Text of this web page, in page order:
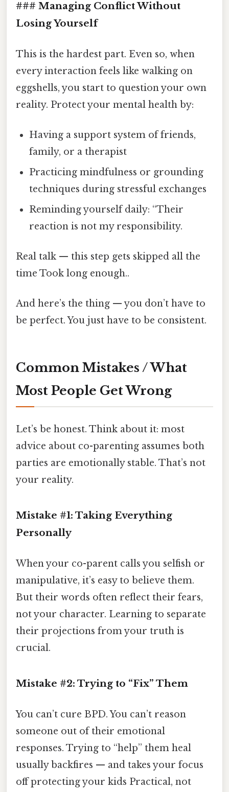
### Managing Conflict Without
Losing Yourself
This is the hardest part. Even so, when
every interaction feels like walking on
eggshells, you start to question your own
reality. Protect your mental health by:
Having a support system of friends,
family, or a therapist
Practicing mindfulness or grounding
techniques during stressful exchanges
Reminding yourself daily: “Their
reaction is not my responsibility.
Real talk — this step gets skipped all the
time Took long enough..
And here’s the thing — you don’t have to
be perfect. You just have to be consistent.
Common Mistakes / What
Most People Get Wrong
Let’s be honest. Think about it: most
advice about co-parenting assumes both
parties are emotionally stable. That’s not
your reality.
Mistake #1: Taking Everything
Personally
When your co-parent calls you selfish or
manipulative, it’s easy to believe them.
But their words often reflect their fears,
not your character. Learning to separate
their projections from your truth is
crucial.
Mistake #2: Trying to “Fix” Them
You can’t cure BPD. You can’t reason
someone out of their emotional
responses. Trying to “help” them heal
usually backfires — and takes your focus
off protecting your kids Practical, not